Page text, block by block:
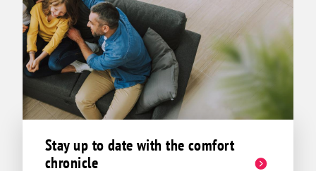
Stay up to date with the comfort
chronicle